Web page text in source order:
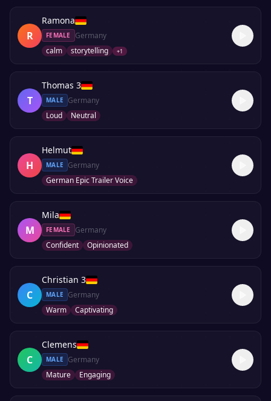
R
Ramona
FEMALE
Germany
calm
storytelling +1
T
Thomas 3
MALE
Germany
Loud
Neutral
H
Helmut
MALE
Germany
German Epic Trailer Voice
M
Mila
FEMALE
Germany
Confident
Opinionated
C
Christian 3
MALE
Germany
Warm
Captivating
C
Clemens
MALE
Germany
Mature
Engaging